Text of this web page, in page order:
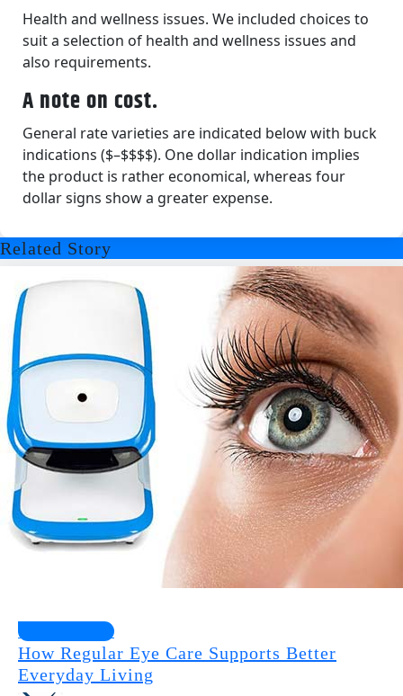
Health and wellness issues. We included choices to
suit a selection of health and wellness issues and
also requirements.
A note on cost.
General rate varieties are indicated below with buck
indications ($–$$$$). One dollar indication implies
the product is rather economical, whereas four
dollar signs show a greater expense.
Related Story
Health Guides
How Regular Eye Care Supports Better
Everyday Living